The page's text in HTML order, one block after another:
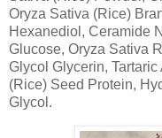
Oryza Sativa (Rice)
Hexanediol, Ceramide
Glucose, Oryza Sativa
Glycol Glycerin,
(Rice) Seed Protein,
Glycol.